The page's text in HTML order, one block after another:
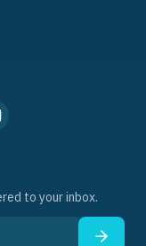
to your inbox.